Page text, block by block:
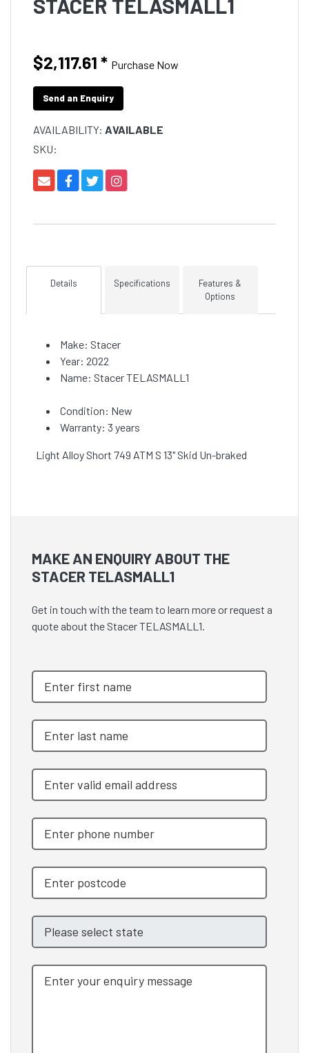
STACER TELASMALL1
$2,117.61 * Purchase Now
Send an Enquiry
AVAILABILITY: AVAILABLE
SKU:
Details Specifications
Features &
Options
Make: Stacer
Year: 2022
Name: Stacer TELASMALL1
Condition: New
Warranty: 3 years
Light Alloy Short 749 ATM S 13" Skid Un-braked
MAKE AN ENQUIRY ABOUT THE
STACER TELASMALL1
Get in touch with the team to learn more or request a
quote about the Stacer TELASMALL1.